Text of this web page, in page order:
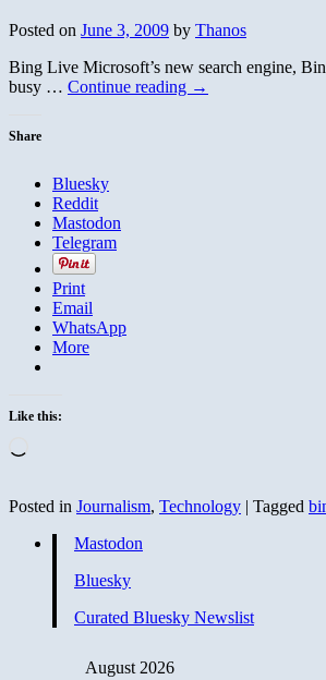
Posted on June 3, 2009 by Thanos
Bing Live Microsoft’s new search engine,
busy … Continue reading →
Share
Bluesky
Reddit
Mastodon
Telegram
Print
Email
WhatsApp
More
Like this:
Posted in Journalism, Technology | Tagged
Mastodon
Bluesky
Curated Bluesky Newslist
August 2026